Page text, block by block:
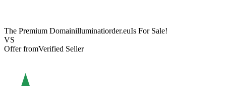
The Premium Domainilluminatiorder.euIs For Sale!
VS
Offer fromVerified Seller